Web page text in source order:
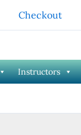
Checkout
Instructors